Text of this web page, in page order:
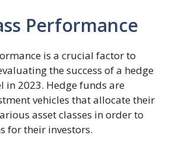
Performance
is a crucial factor to
the success of a hedge
in 2023. Hedge funds are
vehicles that allocate their
asset classes in order to
for their investors.